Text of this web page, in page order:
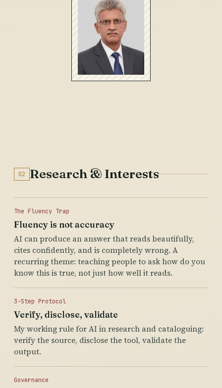
02 Research & Interests
The Fluency Trap
Fluency is not accuracy
AI can produce an answer that reads beautifully,
cites confidently, and is completely wrong. A
recurring theme: teaching people to ask how do you
know this is true, not just how well it reads.
3-Step Protocol
Verify, disclose, validate
My working rule for AI in research and cataloguing:
verify the source, disclose the tool, validate the
output.
Governance